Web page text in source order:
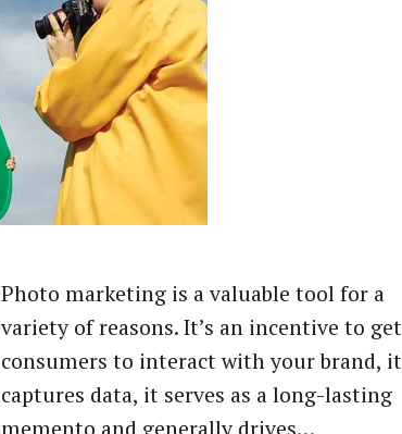
Photo marketing is a valuable tool for a
variety of reasons. It’s an incentive to get
consumers to interact with your brand, it
captures data, it serves as a long-lasting